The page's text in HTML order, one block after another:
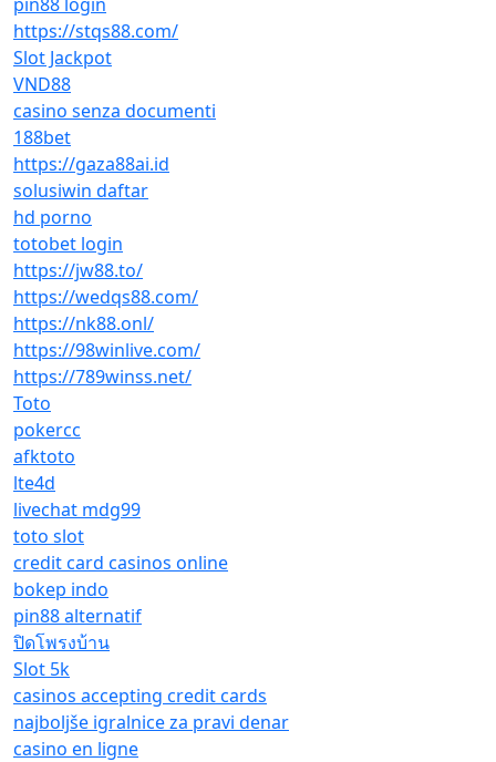
https://stqs88.com/
Slot Jackpot
VND88
casino senza documenti
188bet
https://gaza88ai.id
solusiwin daftar
hd porno
totobet login
https://jw88.to/
https://wedqs88.com/
https://nk88.onl/
https://98winlive.com/
https://789winss.net/
Toto
pokercc
afktoto
lte4d
livechat mdg99
toto slot
credit card casinos online
bokep indo
pin88 alternatif
ปิดโพรงบ้าน
Slot 5k
casinos accepting credit cards
najboljše igralnice za pravi denar
casino en ligne